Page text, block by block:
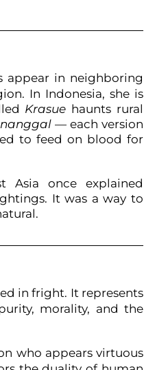
appear in neighboring
In Indonesia, she is
Krasue haunts rural
— each version
to feed on blood for
Asia once explained
It was a way to
in fright. It represents
morality, and the
who appears virtuous